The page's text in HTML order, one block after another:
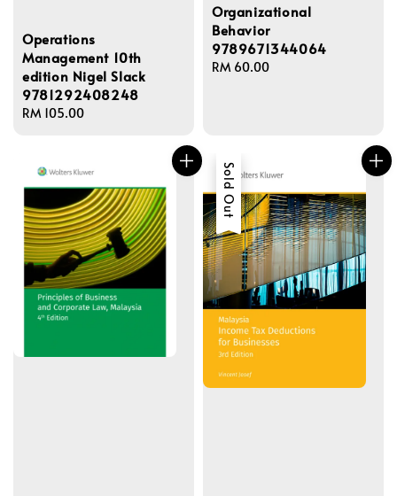
Operations
Management 10th
edition Nigel Slack
9781292408248
Regular
RM 105.00
Organizational
Behavior
9789671344064
Regular
RM 60.00
Sold Out